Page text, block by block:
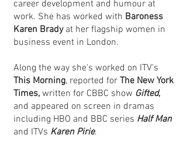
career development and humour at
work. She has worked with Baroness
Karen Bradyat her flagship women in
business event in London.
Along the way she's worked on ITV's
This Morning, reported for The New York
Times, written for CBBC show Gifted,
and appeared on screen in dramas
including HBO and BBC series Half Man
and ITVs Karen Pirie.